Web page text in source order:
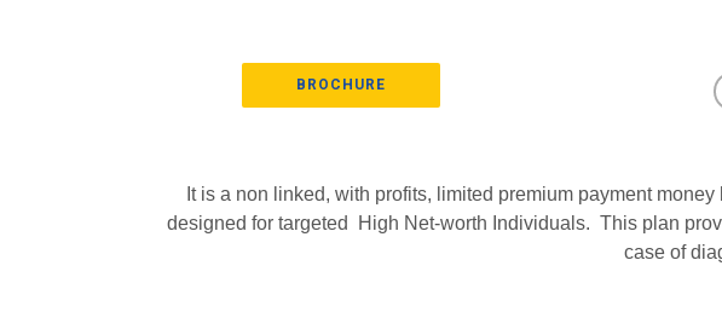
BROCHURE
It is a non linked, with profits, limited premium payment
designed for targeted High Net-worth Individuals. This plan
case of